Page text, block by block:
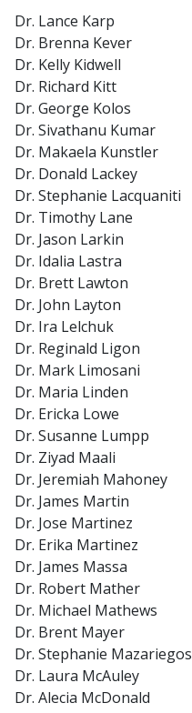
Dr. Lance Karp
Dr. Brenna Kever
Dr. Kelly Kidwell
Dr. Richard Kitt
Dr. George Kolos
Dr. Sivathanu Kumar
Dr. Makaela Kunstler
Dr. Donald Lackey
Dr. Stephanie Lacquaniti
Dr. Timothy Lane
Dr. Jason Larkin
Dr. Idalia Lastra
Dr. Brett Lawton
Dr. John Layton
Dr. Ira Lelchuk
Dr. Reginald Ligon
Dr. Mark Limosani
Dr. Maria Linden
Dr. Ericka Lowe
Dr. Susanne Lumpp
Dr. Ziyad Maali
Dr. Jeremiah Mahoney
Dr. James Martin
Dr. Jose Martinez
Dr. Erika Martinez
Dr. James Massa
Dr. Robert Mather
Dr. Michael Mathews
Dr. Brent Mayer
Dr. Stephanie Mazariegos
Dr. Laura McAuley
Dr. Alecia McDonald